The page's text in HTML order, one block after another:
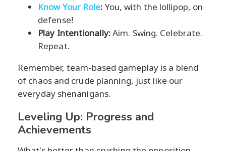
Know Your Role: You, with the lollipop, on
defense!
Play Intentionally:Aim. Swing. Celebrate.
Repeat.
Remember, team-based gameplay is a blend
of chaos and crude planning, just like our
everyday shenanigans.
Leveling Up: Progress and
Achievements